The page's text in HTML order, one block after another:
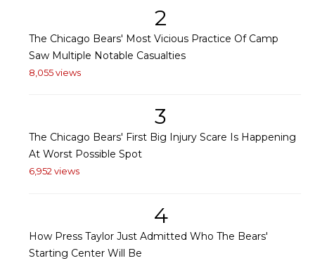
2
The Chicago Bears' Most Vicious Practice Of Camp
Saw Multiple Notable Casualties
8,055 views
3
The Chicago Bears' First Big Injury Scare Is Happening
At Worst Possible Spot
6,952 views
4
How Press Taylor Just Admitted Who The Bears'
Starting Center Will Be